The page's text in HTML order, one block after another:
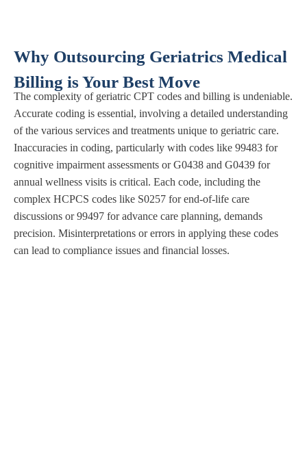
Why Outsourcing Geriatrics Medical
Billing is Your Best Move
The complexity of geriatric CPT codes and billing is undeniable.
Accurate coding is essential, involving a detailed understanding
of the various services and treatments unique to geriatric care.
Inaccuracies in coding, particularly with codes like 99483 for
cognitive impairment assessments or G0438 and G0439 for
annual wellness visits is critical. Each code, including the
complex HCPCS codes like S0257 for end-of-life care
discussions or 99497 for advance care planning, demands
precision. Misinterpretations or errors in applying these codes
can lead to compliance issues and financial losses.